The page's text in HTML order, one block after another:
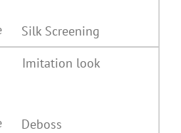
Silk Screening
Imitation look
Deboss